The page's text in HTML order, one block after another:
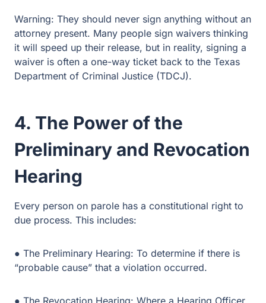
waiver is often a one-way ticket back to the Texas
Department of Criminal Justice (TDCJ).
4. The Power of the
Hearing
Every person on parole has a constitutional right to due
process. This includes:
● The Preliminary Hearing: To determine if there is
“probable cause” that a violation occurred.
● The Revocation Hearing: Where a Hearing Officer
hears evidence and makes a recommendation to the